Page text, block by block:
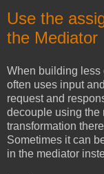
Use the
the Mediator
When building less
often uses input
request and
decouple using the
transformation
Sometimes it can
in the mediator